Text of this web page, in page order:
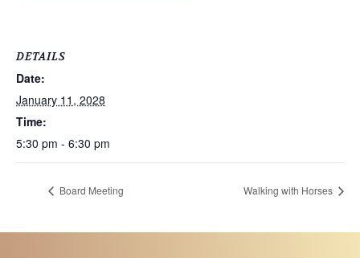
DETAILS
Date:
January 11, 2028
Time:
5:30 pm - 6:30 pm
Board Meeting Walking with Horses